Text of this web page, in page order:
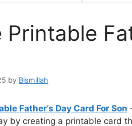
Printable
by Bismillah
Father’s Day Card For Son
by creating a printable card